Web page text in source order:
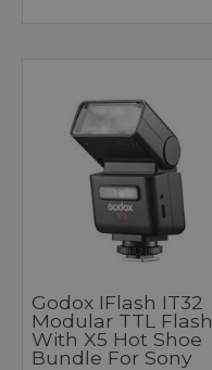
Godox IFlash IT32
Modular TTL Flash
With X5 Hot Shoe
Bundle For Sony